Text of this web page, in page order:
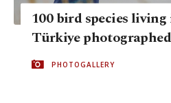
100 bird species
Türkiye
PHOTOGALLERY